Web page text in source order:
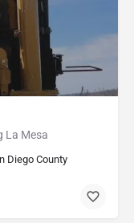
La Mesa
Diego County